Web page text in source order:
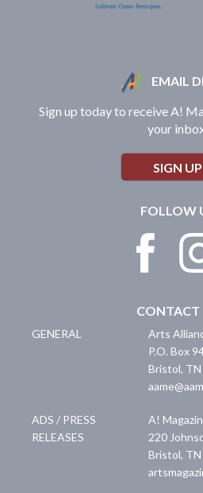
EMAIL
Sign up today to receive A!
your
SIGN UP
FOLLOW
CONTACT
GENERAL
Arts
P.O. Box
Bristol, TN
ADS / PRESS
RELEASES
A!
220
Bristol, TN